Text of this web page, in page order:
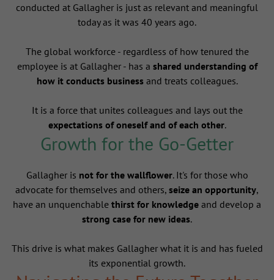
conducted at Gallagher is just as relevant and meaningful
today as it was 40 years ago.
The global workforce - regardless of how tenured the
employee is at Gallagher - has a shared understanding of
how it conducts businessand treats colleagues.
It is a force that unites colleagues and lays out the
expectations of oneself and of each other.
Growth for the Go-Getter
Gallagher is not for the wallflower. It's for those who
advocate for themselves and others, seize an opportunity,
have an unquenchable thirst for knowledge and develop a
strong case for new ideas.
This drive is what makes Gallagher what it is and has fueled
its exponential growth.